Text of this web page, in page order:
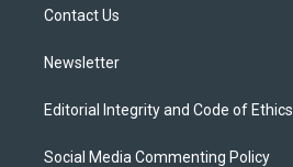
Contact Us
Newsletter
Editorial Integrity and Code of Ethics
Social Media Commenting Policy